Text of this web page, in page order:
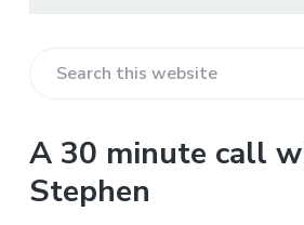
r
c
A 30 minute call
Stephen